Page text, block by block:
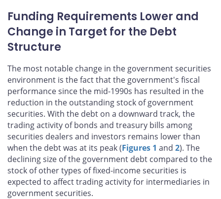
Funding Requirements Lower and
Change in Target for the Debt
Structure
The most notable change in the government securities
environment is the fact that the government's fiscal
performance since the mid-1990s has resulted in the
reduction in the outstanding stock of government
securities. With the debt on a downward track, the
trading activity of bonds and treasury bills among
securities dealers and investors remains lower than
when the debt was at its peak (Figures 1 and 2). The
declining size of the government debt compared to the
stock of other types of fixed-income securities is
expected to affect trading activity for intermediaries in
government securities.